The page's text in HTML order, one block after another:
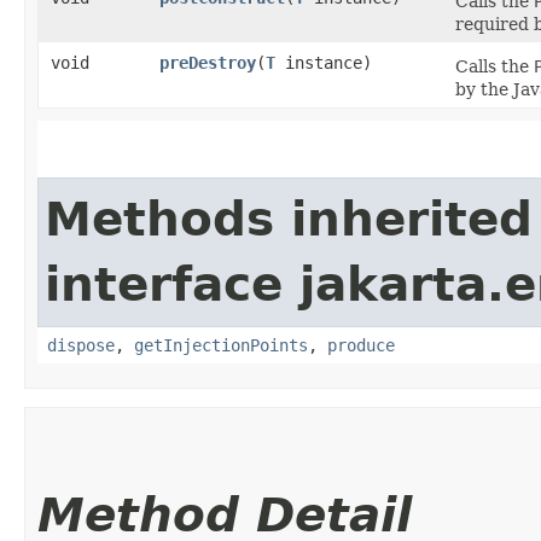
required
void
preDestroy​(T instance) Calls the
by the
Methods
interface
dispose, getInjectionPoints , produce
Method Detail